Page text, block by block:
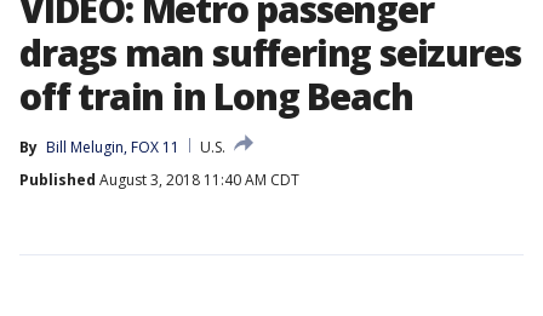
drags man suffering seizures
off train in Long Beach
By Bill Melugin, FOX 11
U.S.
Published August 3, 2018 11:40 AM CDT